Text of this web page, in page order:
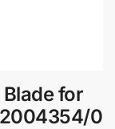
for
0